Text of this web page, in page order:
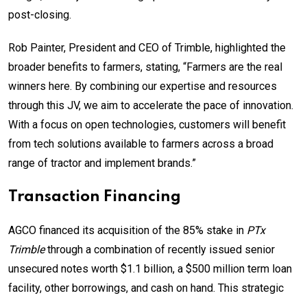
post-closing.
Rob Painter, President and CEO of Trimble, highlighted the
broader benefits to farmers, stating, “Farmers are the real
winners here. By combining our expertise and resources
through this JV, we aim to accelerate the pace of innovation.
With a focus on open technologies, customers will benefit
from tech solutions available to farmers across a broad
range of tractor and implement brands.”
Transaction Financing
AGCO financed its acquisition of the 85% stake in PTx
Trimblethrough a combination of recently issued senior
unsecured notes worth $1.1 billion, a $500 million term loan
facility, other borrowings, and cash on hand. This strategic